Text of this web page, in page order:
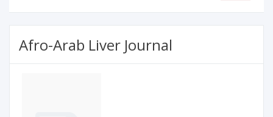
Afro-Arab Liver Journal